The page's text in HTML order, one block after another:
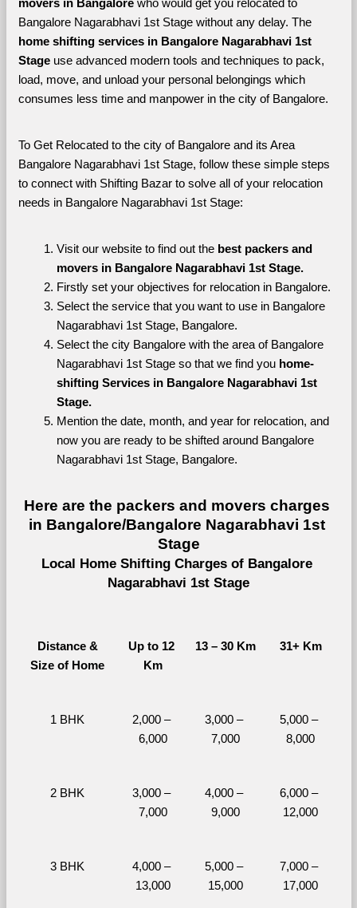
movers in Bangalore who would get you relocated to
Bangalore Nagarabhavi 1st Stage without any delay. The
home shifting services in Bangalore Nagarabhavi 1st
Stage use advanced modern tools and techniques to pack,
load, move, and unload your personal belongings which
consumes less time and manpower in the city of Bangalore.
To Get Relocated to the city of Bangalore and its Area
Bangalore Nagarabhavi 1st Stage, follow these simple steps
to connect with Shifting Bazar to solve all of your relocation
needs in Bangalore Nagarabhavi 1st Stage:
Visit our website to find out the best packers and
movers in Bangalore Nagarabhavi 1st Stage.
Firstly set your objectives for relocation in Bangalore.
Select the service that you want to use in Bangalore
Nagarabhavi 1st Stage, Bangalore.
Select the city Bangalore with the area of Bangalore
Nagarabhavi 1st Stage so that we find you home-
shifting Services in Bangalore Nagarabhavi 1st
Stage.
Mention the date, month, and year for relocation, and
now you are ready to be shifted around Bangalore
Nagarabhavi 1st Stage, Bangalore.
Here are the packers and movers charges
in Bangalore/Bangalore Nagarabhavi 1st
Stage
Local Home Shifting Charges of Bangalore
Nagarabhavi 1st Stage
Distance &
Size of Home
Up to 12
Km
13 – 30 Km 31+ Km
1 BHK
2,000 –
6,000
3,000 –
7,000
5,000 –
8,000
2 BHK
3,000 –
7,000
4,000 –
9,000
6,000 –
12,000
3 BHK
4,000 –
13,000
5,000 –
15,000
7,000 –
17,000